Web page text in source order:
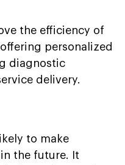
the efficiency of
personalized
diagnostic
delivery.
to make
the future. It